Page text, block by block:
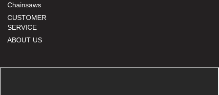
Chainsaws
CUSTOMER
SERVICE
ABOUT US